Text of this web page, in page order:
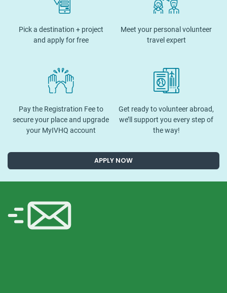
Pick a destination + project
and apply for free
Meet your personal volunteer
travel expert
Pay the Registration Fee to
secure your place and upgrade
your MyIVHQ account
Get ready to volunteer abroad,
we’ll support you every step of
the way!
APPLY NOW